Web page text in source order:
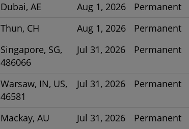
Dubai, AE Aug 1, 2026 Permanent
Thun, CH Aug 1, 2026 Permanent
Singapore, SG,
486066
Jul 31, 2026 Permanent
Warsaw, IN, US,
46581
Jul 31, 2026 Permanent
Mackay, AU Jul 31, 2026 Permanent